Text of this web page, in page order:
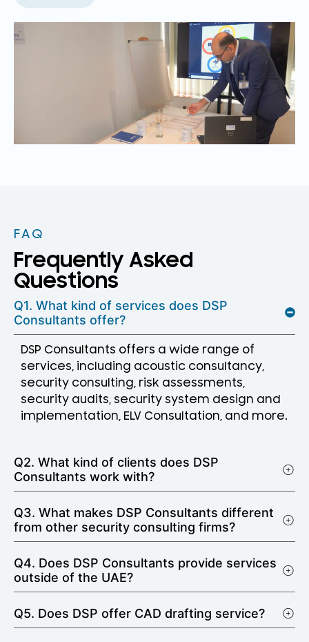
FAQ
Frequently Asked
Questions
Q1. What kind of services does DSP
Consultants offer?
DSP Consultants offers a wide range of
services, including acoustic consultancy,
security consulting, risk assessments,
security audits, security system design and
implementation, ELV Consultation, and more.
Q2. What kind of clients does DSP
Consultants work with?
Q3. What makes DSP Consultants different
from other security consulting firms?
Q4. Does DSP Consultants provide services
outside of the UAE?
Q5. Does DSP offer CAD drafting service?